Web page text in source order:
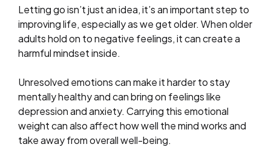
Letting go isn’t just an idea, it’s an important step to
improving life, especially as we get older. When older
adults hold on to negative feelings, it can create a
harmful mindset inside.
Unresolved emotions can make it harder to stay
mentally healthy and can bring on feelings like
depression and anxiety. Carrying this emotional
weight can also affect how well the mind works and
take away from overall well-being.